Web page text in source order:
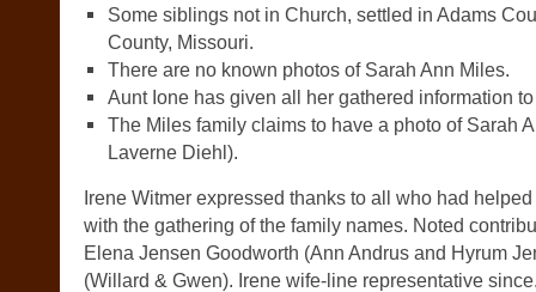
Some siblings not in Church, settled in Adams
County, Missouri.
There are no known photos of Sarah Ann Miles.
Aunt Ione has given all her gathered information
The Miles family claims to have a photo of Sarah
Laverne Diehl).
Irene Witmer expressed thanks to all who had
with the gathering of the family names. Noted
Elena Jensen Goodworth (Ann Andrus and Hyrum
(Willard & Gwen). Irene wife-line representative